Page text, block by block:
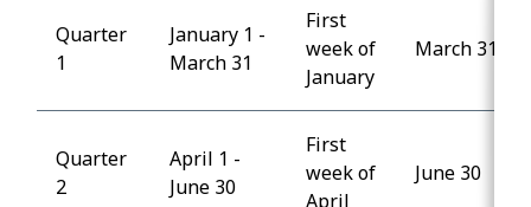
Quarter
1
January 1 -
March 31
First
week of
January
March 31
Quarter
2
April 1 -
June 30
First
week of
April
June 30